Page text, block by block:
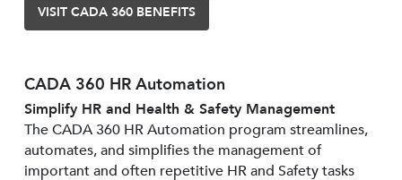
VISIT CADA 360 BENEFITS
CADA 360 HR Automation
Simplify HR and Health & Safety Management
The CADA 360 HR Automation program streamlines,
automates, and simplifies the management of
important and often repetitive HR and Safety tasks